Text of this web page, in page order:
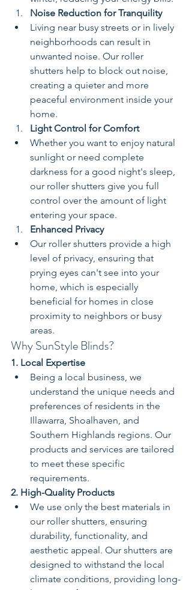
Noise Reduction for Tranquility
Living near busy streets or in lively
neighborhoods can result in
unwanted noise. Our roller
shutters help to block out noise,
creating a quieter and more
peaceful environment inside your
home.
Light Control for Comfort
Whether you want to enjoy natural
sunlight or need complete
darkness for a good night's sleep,
our roller shutters give you full
control over the amount of light
entering your space.
Enhanced Privacy
Our roller shutters provide a high
level of privacy, ensuring that
prying eyes can't see into your
home, which is especially
beneficial for homes in close
proximity to neighbors or busy
areas.
Why SunStyle Blinds?
1. Local Expertise
Being a local business, we
understand the unique needs and
preferences of residents in the
Illawarra, Shoalhaven, and
Southern Highlands regions. Our
products and services are tailored
to meet these specific
requirements.
2. High-Quality Products
We use only the best materials in
our roller shutters, ensuring
durability, functionality, and
aesthetic appeal. Our shutters are
designed to withstand the local
climate conditions, providing long-